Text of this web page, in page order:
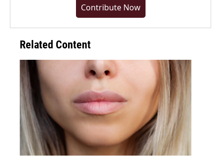
Contribute Now
Related Content